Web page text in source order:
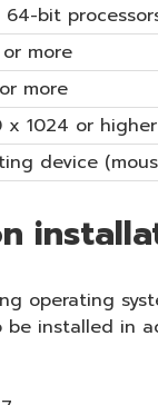
64-bit
or more
more
x 1024 or
device
operating
be installed in